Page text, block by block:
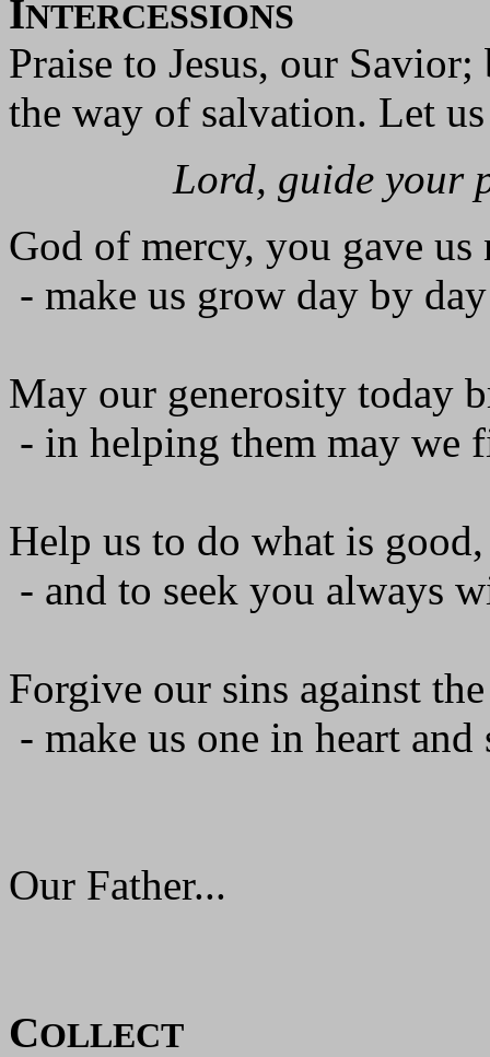
INTERCESSIONS
Praise to Jesus, our
the way of salvation. Let
Lord, guide your
God of mercy, you gave
- make us grow day by
May our generosity today
- in helping them may we
Help us to do what is
- and to seek you always
Forgive our sins against
- make us one in heart
Our Father...
COLLECT